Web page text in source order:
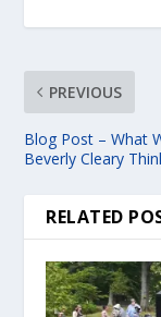
PREVIOUS
Blog Post – What
Beverly Cleary
RELATED